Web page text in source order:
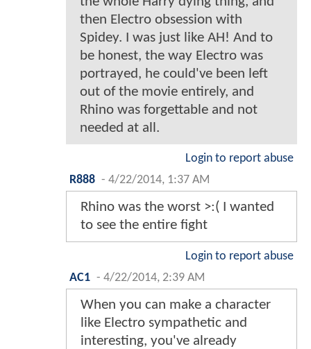
then Electro obsession with
Spidey. I was just like AH! And to
be honest, the way Electro was
portrayed, he could've been left
out of the movie entirely, and
Rhino was forgettable and not
needed at all.
Login to report abuse
R888 - 4/22/2014, 1:37 AM
Rhino was the worst >:( I wanted
to see the entire fight
Login to report abuse
AC1 - 4/22/2014, 2:39 AM
When you can make a character
like Electro sympathetic and
interesting, you've already